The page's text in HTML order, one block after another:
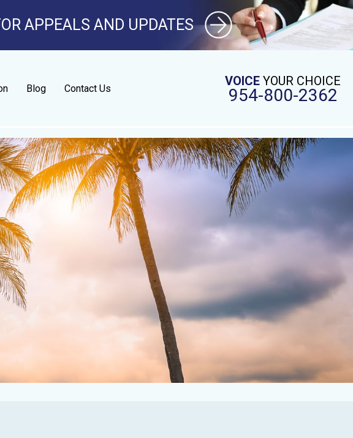
APPEALS AND UPDATES
VOICE YOUR CHOICE
954-800-2362
Blog Contact Us